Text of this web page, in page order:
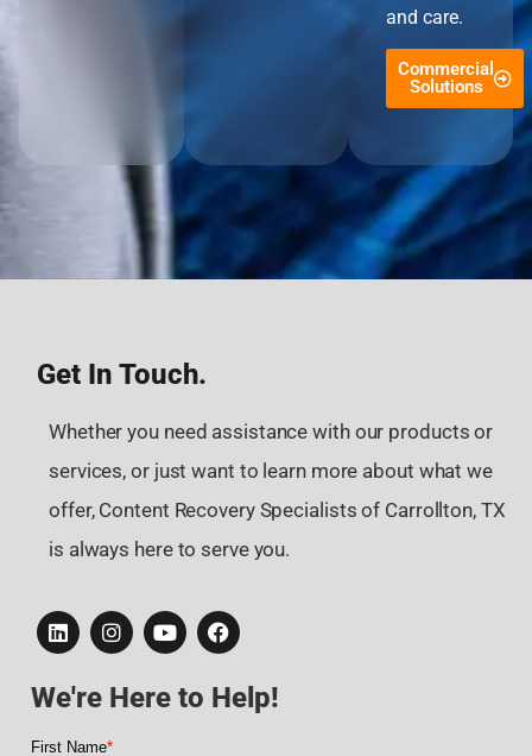
and care.
Commercial
Solutions
Get In Touch.
Whether you need assistance with our products or
services, or just want to learn more about what we
offer, Content Recovery Specialists of Carrollton, TX
is always here to serve you.
We're Here to Help!